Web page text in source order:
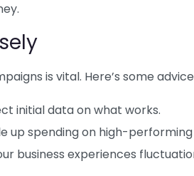
is vital. Here’s some
initial data on what works.
up spending on high-performing
business experiences